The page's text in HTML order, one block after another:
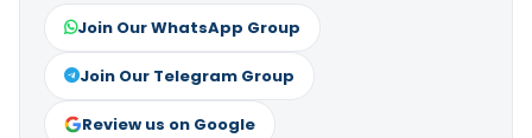
Join Our WhatsApp Group
Join Our Telegram Group
Review us on Google